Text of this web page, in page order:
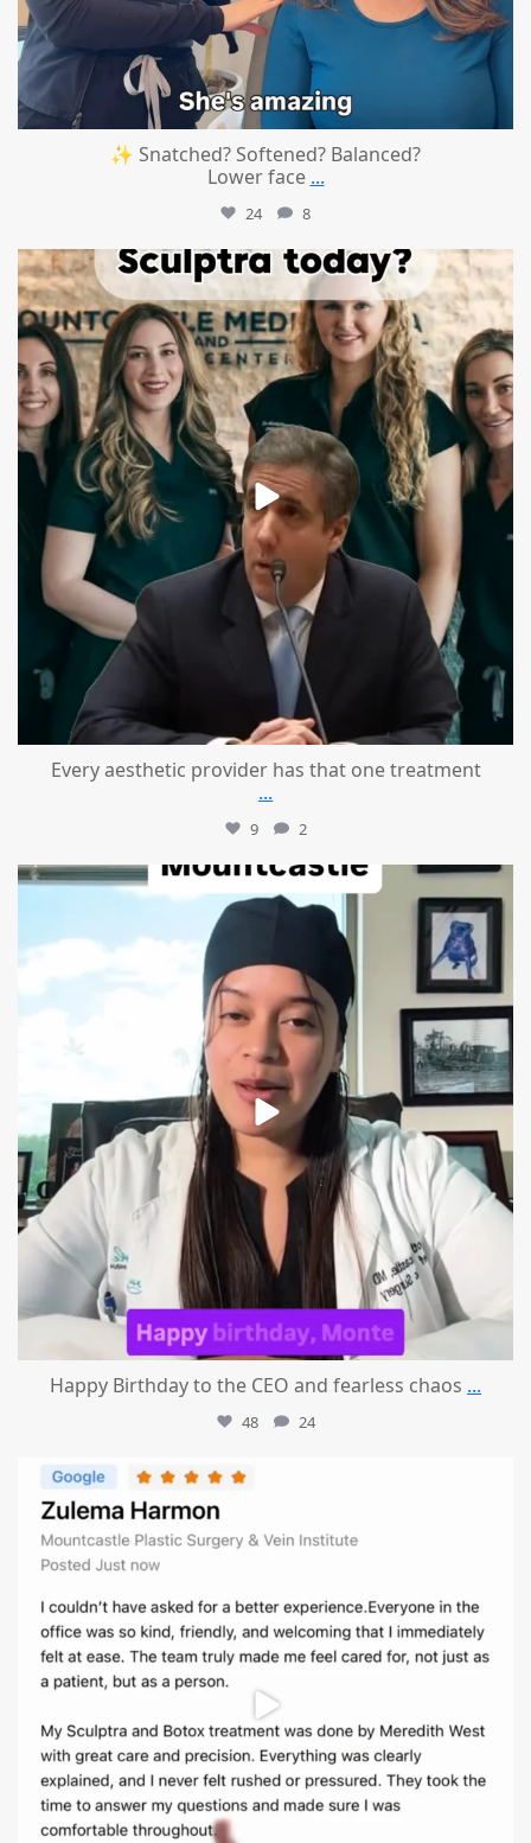
✨ Snatched? Softened? Balanced?
Lower face ...
24 8
mountcastlemedicalspa
Every aesthetic provider has that one treatment
...
9 2
mountcastlemedicalspa
Aug 2
Happy Birthday to the CEO and fearless chaos ...
48 24
mountcastlemedicalspa